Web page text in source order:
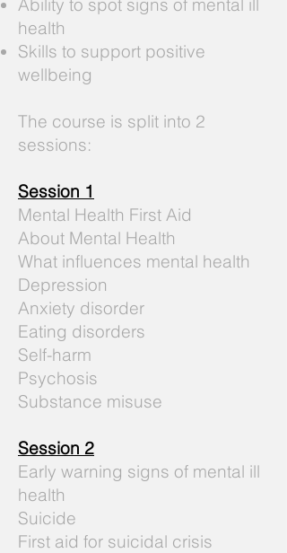
Ability to spot signs of mental ill
health
Skills to support positive
wellbeing
The course is split into 2
sessions:
Session 1
Mental Health First Aid
About Mental Health
What influences mental health
Depression
Anxiety disorder
Eating disorders
Self-harm
Psychosis
Substance misuse
Session 2
Early warning signs of mental ill
health
Suicide
First aid for suicidal crisis